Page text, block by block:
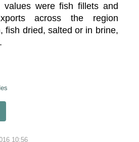
values were fish fillets and
across the region
fish dried, salted or in brine,
10:56